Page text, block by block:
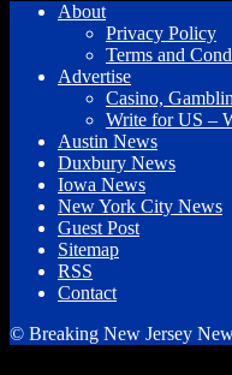
About
Privacy Policy
Terms and
Advertise
Casino,
Write for US –
Austin News
Duxbury News
Iowa News
New York City News
Guest Post
Sitemap
RSS
Contact
© Breaking New Jersey